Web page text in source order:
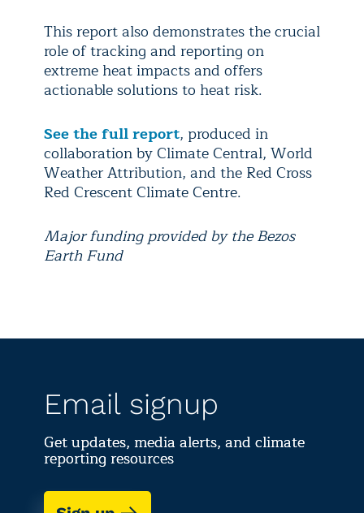
This report also demonstrates the crucial
role of tracking and reporting on
extreme heat impacts and offers
actionable solutions to heat risk.
See the full report, produced in
collaboration by Climate Central, World
Weather Attribution, and the Red Cross
Red Crescent Climate Centre.
Major funding provided by the Bezos
Earth Fund
Email signup
Get updates, media alerts, and climate
reporting resources